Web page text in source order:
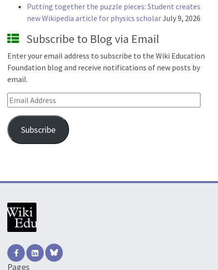
Putting together the puzzle pieces: Student creates
new Wikipedia article for physics scholarJuly 9, 2026
Subscribe to Blog via Email
Enter your email address to subscribe to the Wiki Education
Foundation blog and receive notifications of new posts by
email.
Email Address
Subscribe
Pages